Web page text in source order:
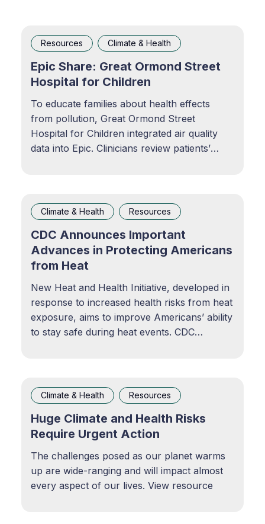
Resources Climate & Health
Epic Share: Great Ormond Street
Hospital for Children
To educate families about health effects
from pollution, Great Ormond Street
Hospital for Children integrated air quality
data into Epic. Clinicians review patients’
Air Pollution Data to Offer a More Complete
View of
Climate & Health Resources
CDC Announces Important
Advances in Protecting Americans
from Heat
New Heat and Health Initiative, developed in
response to increased health risks from heat
exposure, aims to improve Americans’ ability
to stay safe during heat events. CDC
Climate & Health Resources
Huge Climate and Health Risks
Require Urgent Action
The challenges posed as our planet warms
up are wide-ranging and will impact almost
every aspect of our lives. View resource